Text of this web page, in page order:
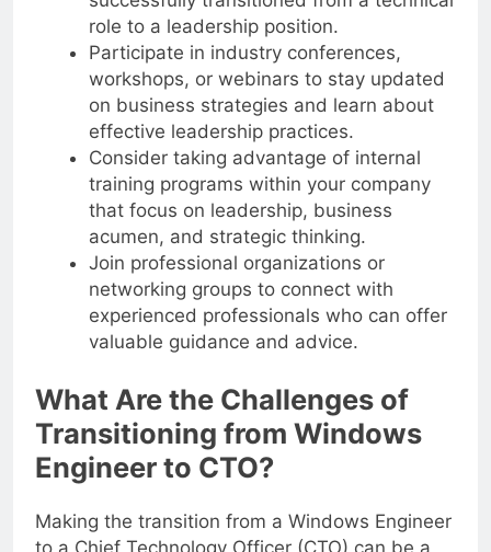
successfully transitioned from a technical
role to a leadership position.
Participate in industry conferences,
workshops, or webinars to stay updated
on business strategies and learn about
effective leadership practices.
Consider taking advantage of internal
training programs within your company
that focus on leadership, business
acumen, and strategic thinking.
Join professional organizations or
networking groups to connect with
experienced professionals who can offer
valuable guidance and advice.
What Are the Challenges of
Transitioning from Windows
Engineer to CTO?
Making the transition from a Windows Engineer